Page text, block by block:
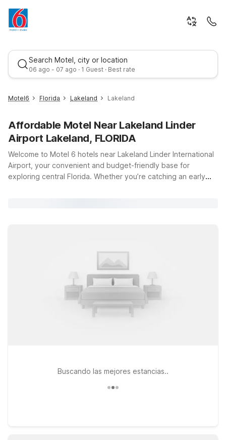
Search Motel, city or location
06 ago - 07 ago · 1 Guest · Best rate
Best rate
Motel6 Florida Lakeland Lakeland
Affordable Motel Near Lakeland Linder
Airport Lakeland, FLORIDA
Welcome to Motel 6 hotels near Lakeland Linder International
Airport, your convenient and budget-friendly base for
exploring central Florida. Whether you’re catching an early
Orlando and Studio 6 Extended Stay - Kissimmee, FL -
Orlando provide an affordable launching point for days at the
attractions and evenings unwinding in your room. All our
locations welcome pets, making it easy to bring your four-
legged travel companions along. Browse this page to find the
Motel 6 that best fits your travel plans near Lakeland Linder
Buscando las mejores estancias..